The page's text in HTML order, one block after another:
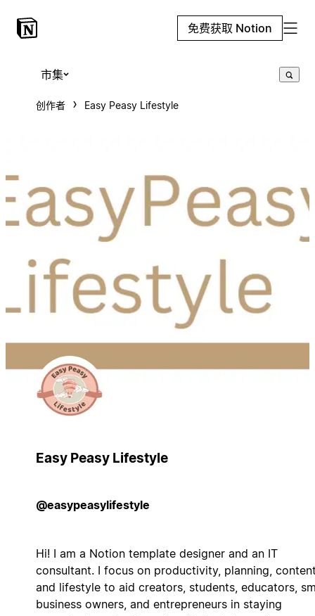
免费获取 Notion
市集
创作者 Easy Peasy Lifestyle
Easy Peasy Lifestyle
@easypeasylifestyle
Hi! I am a Notion template designer and an IT
consultant. I focus on productivity, planning,
and lifestyle to aid creators, students, educators,
business owners, and entrepreneurs in staying